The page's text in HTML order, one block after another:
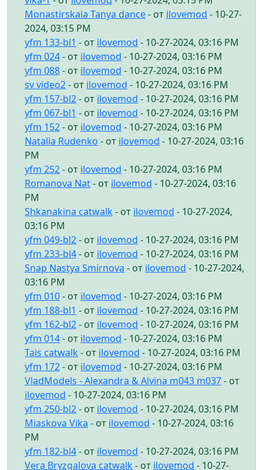
Monastirskaia Tanya dance- от ilovemod - 10-27-
2024, 03:15 PM
yfm 133-bl1 - от ilovemod - 10-27-2024, 03:16 PM
yfm 024- от ilovemod - 10-27-2024, 03:16 PM
yfm 088- от ilovemod - 10-27-2024, 03:16 PM
sv video2- от ilovemod - 10-27-2024, 03:16 PM
yfm 157-bl2- от ilovemod - 10-27-2024, 03:16 PM
yfm 067-bl1 - от ilovemod - 10-27-2024, 03:16 PM
yfm 152- от ilovemod - 10-27-2024, 03:16 PM
Natalia Rudenko - от ilovemod - 10-27-2024, 03:16
PM
yfm 252- от ilovemod - 10-27-2024, 03:16 PM
Romanova Nat- от ilovemod - 10-27-2024, 03:16
PM
Shkanakina catwalk - от ilovemod - 10-27-2024,
03:16 PM
yfm 049-bl2- от ilovemod - 10-27-2024, 03:16 PM
yfm 233-bl4- от ilovemod - 10-27-2024, 03:16 PM
Snap Nastya Smirnova - от ilovemod - 10-27-2024,
03:16 PM
yfm 010- от ilovemod - 10-27-2024, 03:16 PM
yfm 188-bl1 - от ilovemod - 10-27-2024, 03:16 PM
yfm 162-bl2- от ilovemod - 10-27-2024, 03:16 PM
yfm 014- от ilovemod - 10-27-2024, 03:16 PM
Tais catwalk - от ilovemod - 10-27-2024, 03:16 PM
yfm 172- от ilovemod - 10-27-2024, 03:16 PM
VladModels - Alexandra & Alvina m043 m037- от
ilovemod - 10-27-2024, 03:16 PM
yfm 250-bl2- от ilovemod - 10-27-2024, 03:16 PM
Miaskova Vika - от ilovemod - 10-27-2024, 03:16
PM
yfm 182-bl4- от ilovemod - 10-27-2024, 03:16 PM
Vera Bryzgalova catwalk - от ilovemod - 10-27-